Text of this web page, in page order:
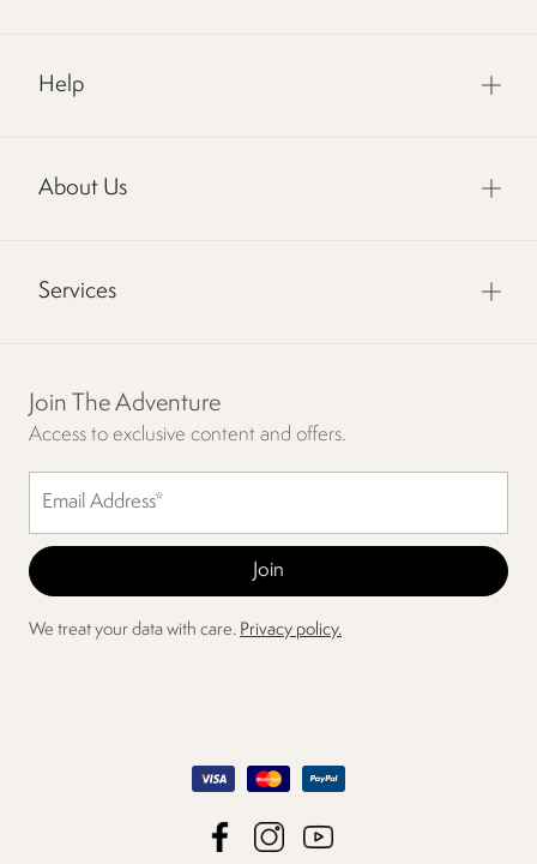
Help
About Us
Services
Join The Adventure
Access to exclusive content and offers.
We treat your data with care. Privacy policy.